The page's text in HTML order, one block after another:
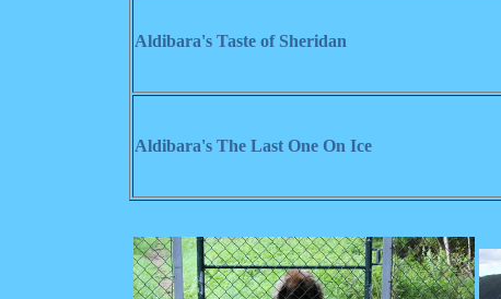
Aldibara's Taste of Sheridan
Aldibara's The Last One On Ice